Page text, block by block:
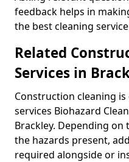
feedback helps in
the best cleaning
Related
Services in
Construction cleaning
services Biohazard
Brackley. Depending
the hazards present,
required alongside or